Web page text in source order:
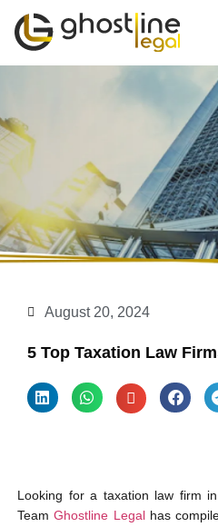
August 20, 2024
5 Top Taxation Law
Looking for a taxation law firm
TeamGhostline Legalhas